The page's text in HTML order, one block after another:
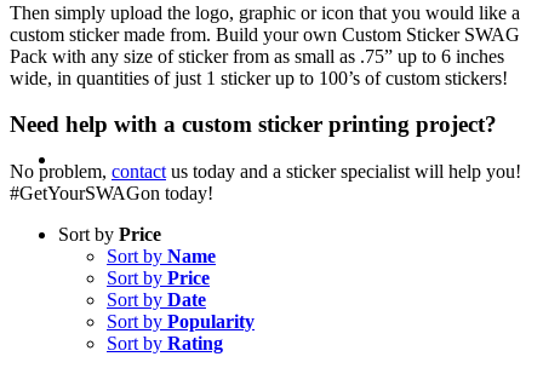
Then simply upload the logo, graphic or icon that you would like a
custom sticker made from. Build your own Custom Sticker SWAG
Pack with any size of sticker from as small as .75” up to 6 inches
wide, in quantities of just 1 sticker up to 100’s of custom stickers!
Need help with a custom sticker printing project?
No problem, contact us today and a sticker specialist will help you!
#GetYourSWAGon today!
Sort by Price
Sort by Name
Sort by Price
Sort by Date
Sort by Popularity
Sort by Rating